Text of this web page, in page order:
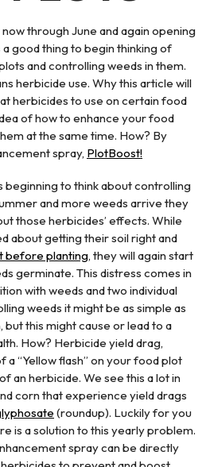
through June and again opening
a good thing to begin thinking of
and controlling weeds in them.
herbicide use. Why this article will
herbicides to use on certain food
of how to enhance your food
at the same time. How? By
spray, PlotBoost!
to think about controlling
and more weeds arrive they
those herbicides’ effects. While
about getting their soil right and
before planting, they will again start
germinate. This distress comes in
with weeds and two individual
weeds it might be as simple as
this might cause or lead to a
How? Herbicide yield drag,
“Yellow flash” on your food plot
an herbicide. We see this a lot in
corn that experience yield drags
(roundup). Luckily for you
is a solution to this yearly problem.
spray can be directly